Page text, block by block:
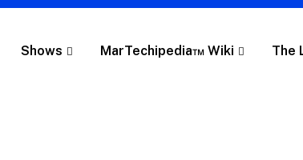
Shows MarTechipedia™ Wiki The